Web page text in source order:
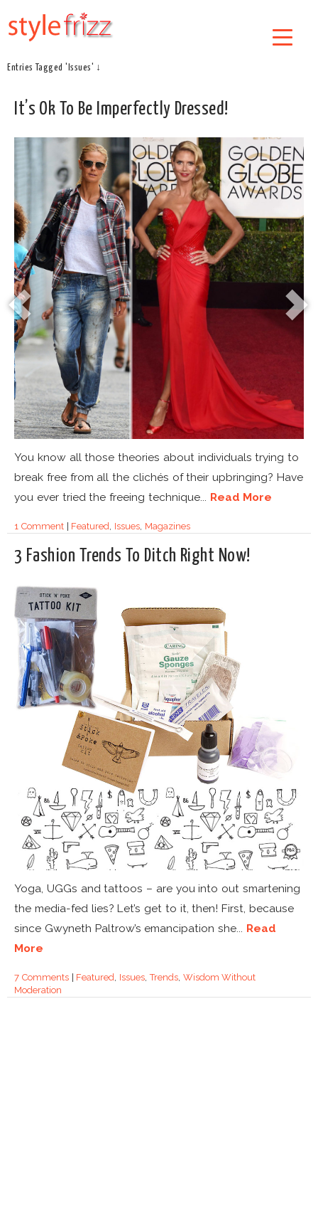
Entries Tagged 'Issues' ↓
It’s Ok To Be Imperfectly Dressed!
You know all those theories about individuals trying to
break free from all the clichés of their upbringing? Have
you ever tried the freeing technique... Read More
1 Comment| Featured, Issues, Magazines
3 Fashion Trends To Ditch Right Now!
Yoga, UGGs and tattoos – are you into out smartening
the media-fed lies? Let’s get to it, then! First, because
since Gwyneth Paltrow’s emancipation she... Read
More
7 Comments| Featured, Issues,Trends, Wisdom Without
Moderation